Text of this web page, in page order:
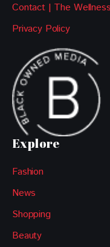
Contact | The
Privacy Policy
Explore
Fashion
News
Shopping
Beauty